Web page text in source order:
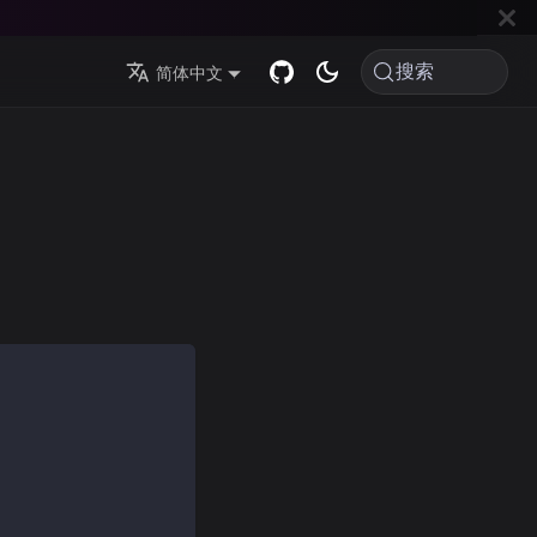
简体中文 搜索